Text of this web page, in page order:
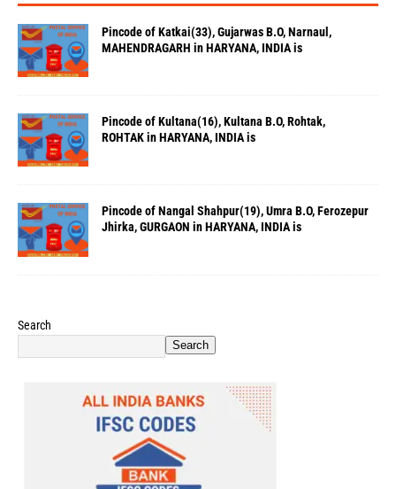
Pincode of Katkai(33), Gujarwas B.O, Narnaul,
MAHENDRAGARH in HARYANA, INDIA is
Pincode of Kultana(16), Kultana B.O, Rohtak,
ROHTAK in HARYANA, INDIA is
Pincode of Nangal Shahpur(19), Umra B.O, Ferozepur
Jhirka, GURGAON in HARYANA, INDIA is
Search
Search